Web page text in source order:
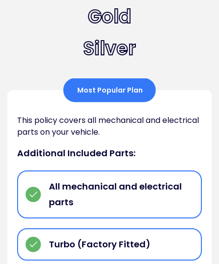
Gold
Silver
Most Popular Plan
This policy covers all mechanical and electrical
parts on your vehicle.
Additional Included Parts:
All mechanical and electrical
parts
Turbo (Factory Fitted)